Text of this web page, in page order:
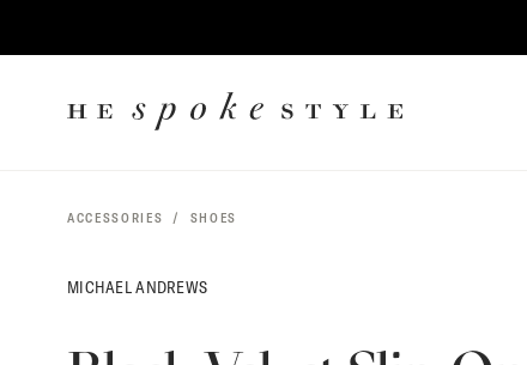
HE
SPOKE
ACCESSORIES SHOES
MICHAEL ANDREWS